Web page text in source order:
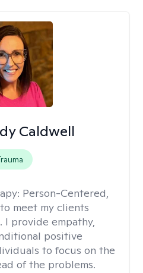
Caldwell
Person-Centered,
meet my clients
I provide empathy,
positive
to focus on the
of the problems.